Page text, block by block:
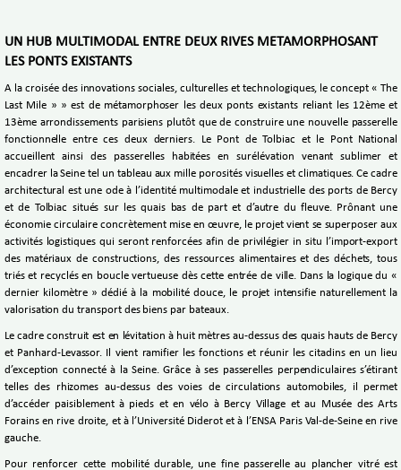
UN HUB MULTIMODAL ENTRE DEUX RIVES METAMORPHOSANT
LES PONTS EXISTANTS
A la croisée des innovations sociales, culturelles et technologiques, le concept « The
Last Mile » » est de métamorphoser les deux ponts existants reliant les 12ème et
13ème arrondissements parisiens plutôt que de construire une nouvelle passerelle
fonctionnelle entre ces deux derniers. Le Pont de Tolbiac et le Pont National
accueillent ainsi des passerelles habitées en surélévation venant sublimer et
encadrer la Seine tel un tableau aux mille porosités visuelles et climatiques. Ce cadre
architectural est une ode à l’identité multimodale et industrielle des ports de Bercy
et de Tolbiac situés sur les quais bas de part et d’autre du fleuve. Prônant une
économie circulaire concrètement mise en œuvre, le projet vient se superposer aux
activités logistiques qui seront renforcées afin de privilégier in situ l’import-export
des matériaux de constructions, des ressources alimentaires et des déchets, tous
triés et recyclés en boucle vertueuse dès cette entrée de ville. Dans la logique du «
dernier kilomètre » dédié à la mobilité douce, le projet intensifie naturellement la
valorisation du transport des biens par bateaux.
Le cadre construit est en lévitation à huit mètres au-dessus des quais hauts de Bercy
et Panhard-Levassor. Il vient ramifier les fonctions et réunir les citadins en un lieu
d’exception connecté à la Seine. Grâce à ses passerelles perpendiculaires s’étirant
telles des rhizomes au-dessus des voies de circulations automobiles, il permet
d’accéder paisiblement à pieds et en vélo à Bercy Village et au Musée des Arts
Forains en rive droite, et à l’Université Diderot et à l’ENSA Paris Val-de-Seine en rive
gauche.
Pour renforcer cette mobilité durable, une fine passerelle au plancher vitré est